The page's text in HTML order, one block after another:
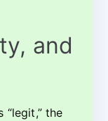
and
“legit,” the